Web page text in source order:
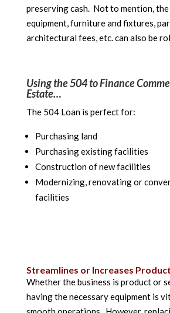
preserving cash. Not to mention,
equipment, furniture and fixtures,
architectural fees, etc. can also be
Using the 504 to Finance
Estate…
The 504 Loan is perfect for:
Purchasing land
Purchasing existing facilities
Construction of new facilities
Modernizing, renovating or
facilities
Streamlines or Increases
Whether the business is product or
having the necessary equipment is